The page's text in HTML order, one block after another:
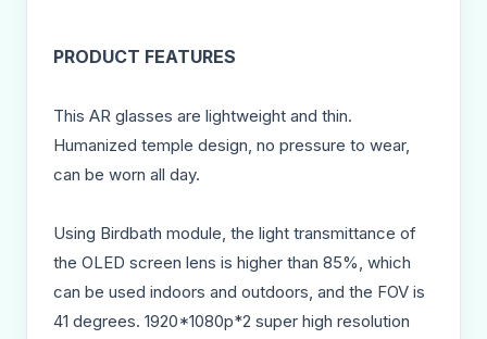
PRODUCT FEATURES
This AR glasses are lightweight and thin.
Humanized temple design, no pressure to wear,
can be worn all day.
Using Birdbath module, the light transmittance of
the OLED screen lens is higher than 85%, which
can be used indoors and outdoors, and the FOV is
41 degrees. 1920*1080p*2 super high resolution